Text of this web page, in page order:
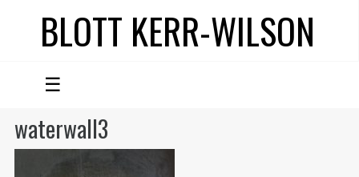
BLOTT KERR-WILSON
☰
waterwall3